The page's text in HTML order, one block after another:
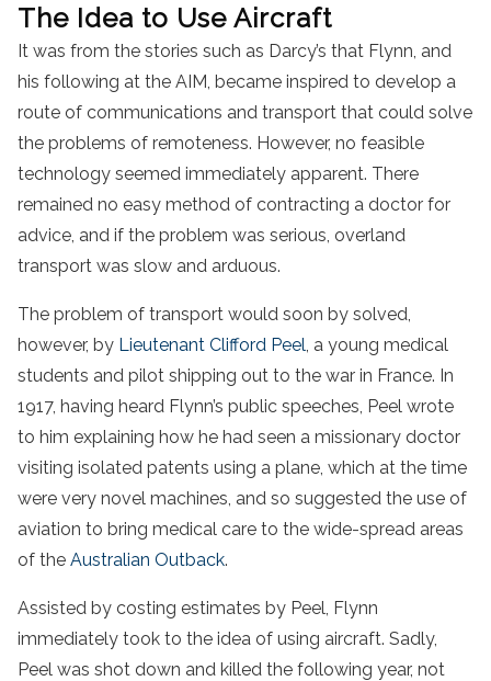
The Idea to Use Aircraft
It was from the stories such as Darcy’s that Flynn, and
his following at the AIM, became inspired to develop a
route of communications and transport that could solve
the problems of remoteness. However, no feasible
technology seemed immediately apparent. There
remained no easy method of contracting a doctor for
advice, and if the problem was serious, overland
transport was slow and arduous.
The problem of transport would soon by solved,
however, by Lieutenant Clifford Peel , a young medical
students and pilot shipping out to the war in France. In
1917, having heard Flynn’s public speeches, Peel wrote
to him explaining how he had seen a missionary doctor
visiting isolated patents using a plane, which at the time
were very novel machines, and so suggested the use of
aviation to bring medical care to the wide-spread areas
of the Australian Outback.
Assisted by costing estimates by Peel, Flynn
immediately took to the idea of using aircraft. Sadly,
Peel was shot down and killed the following year, not